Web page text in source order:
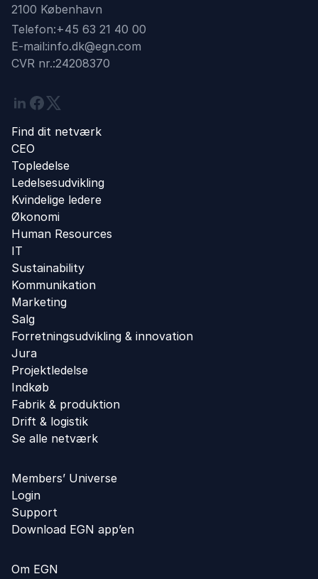
2100 København
Telefon:+45 63 21 40 00
E-mail:info.dk@egn.com
CVR nr.:24208370
Linkedin
Facebook
Twitter
Find dit netværk
CEO
Topledelse
Ledelsesudvikling
Kvindelige ledere
Økonomi
Human Resources
IT
Sustainability
Kommunikation
Marketing
Salg
Forretningsudvikling ​& innovation​
Jura
Projektledelse
Indkøb
Fabrik & produktion
Drift & logistik
Se alle netværk
Members’ Universe
Login
Support
Download EGN app’en
Om EGN